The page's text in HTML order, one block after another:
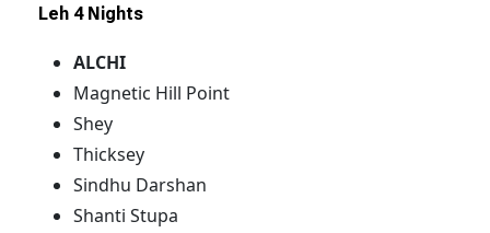
Leh 4 Nights
ALCHI
Magnetic Hill Point
Shey
Thicksey
Sindhu Darshan
Shanti Stupa